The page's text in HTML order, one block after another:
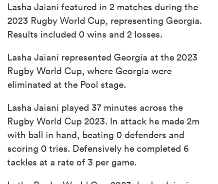
Lasha Jaiani featured in 2 matches during the
2023 Rugby World Cup, representing Georgia.
Results included 0 wins and 2 losses.
Lasha Jaiani represented Georgia at the 2023
Rugby World Cup, where Georgia were
eliminated at the Pool stage.
Lasha Jaiani played 37 minutes across the
Rugby World Cup 2023. In attack he made 2m
with ball in hand, beating 0 defenders and
scoring 0 tries. Defensively he completed 6
tackles at a rate of 3 per game.